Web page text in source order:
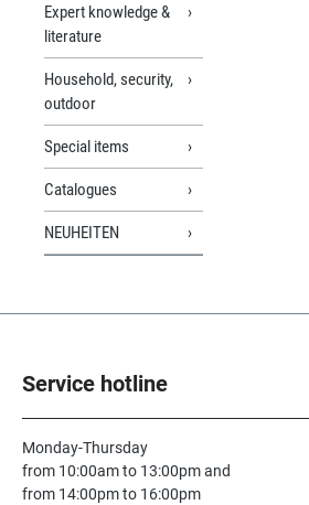
Expert knowledge &
literature
Household, security,
outdoor
Special items
Catalogues
NEUHEITEN
Service hotline
Monday-Thursday
from 10:00am to 13:00pm and
from 14:00pm to 16:00pm